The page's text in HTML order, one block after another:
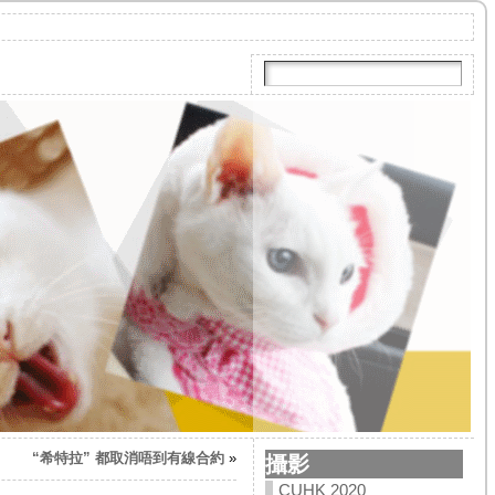
“希特拉” 都取消唔到有線合約» 攝影
CUHK 2020